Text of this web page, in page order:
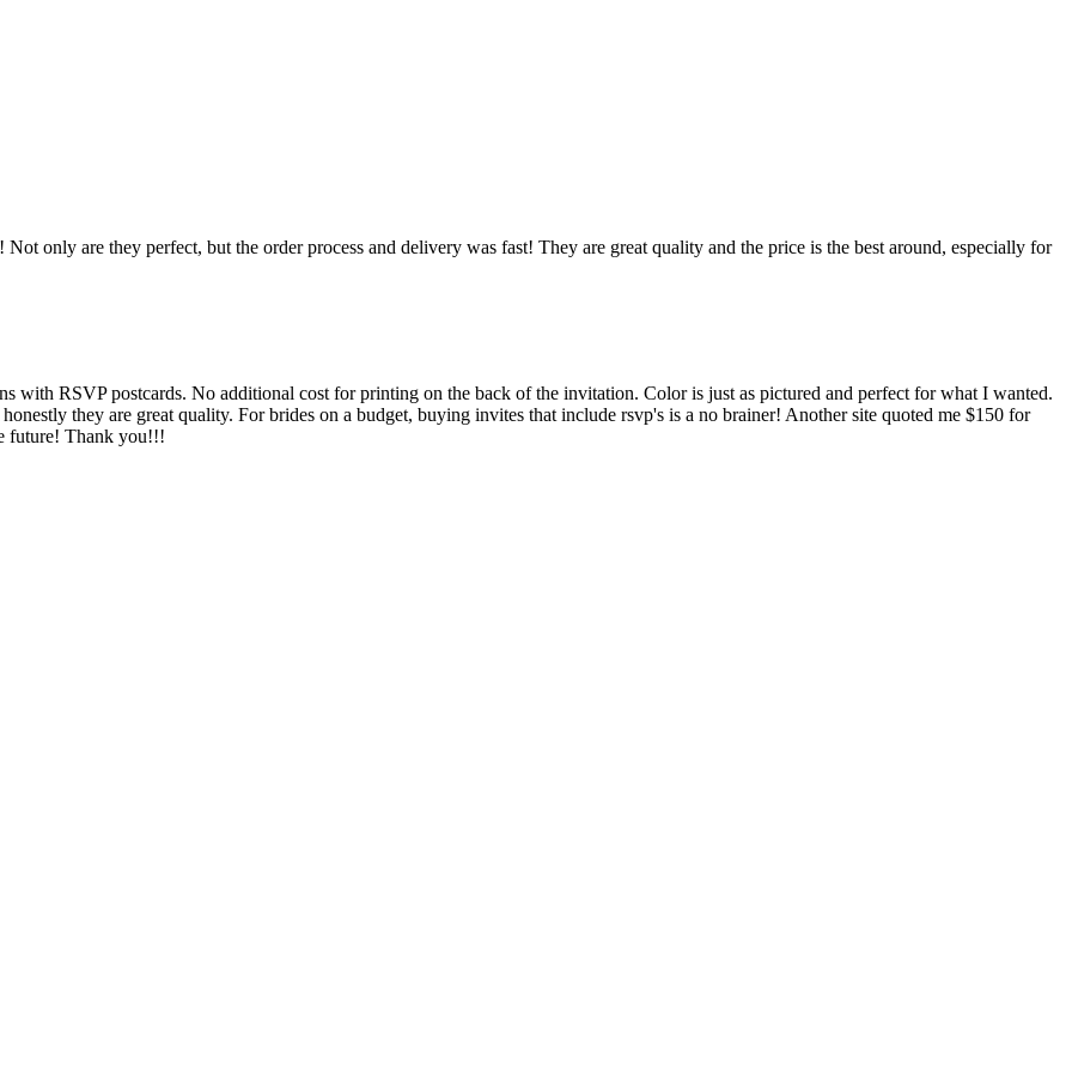
only are they perfect, but the order process and delivery was fast! They are great quality and the price is the best around, especially for
with RSVP postcards. No additional cost for printing on the back of the invitation. Color is just as pictured and perfect for what I wanted.
they are great quality. For brides on a budget, buying invites that include rsvp's is a no brainer! Another site quoted me $150 for
future! Thank you!!!